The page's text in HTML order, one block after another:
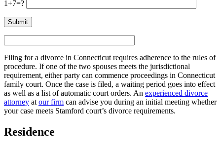
1+7=?
Filing for a divorce in Connecticut requires adherence to the rules of
procedure. If one of the two spouses meets the jurisdictional
requirement, either party can commence proceedings in Connecticut
family court. Once the case is filed, a waiting period goes into effect
as well as a list of automatic court orders. An experienced divorce
attorney atour firm can advise you during an initial meeting whether
your case meets Stamford court’s divorce requirements.
Residence